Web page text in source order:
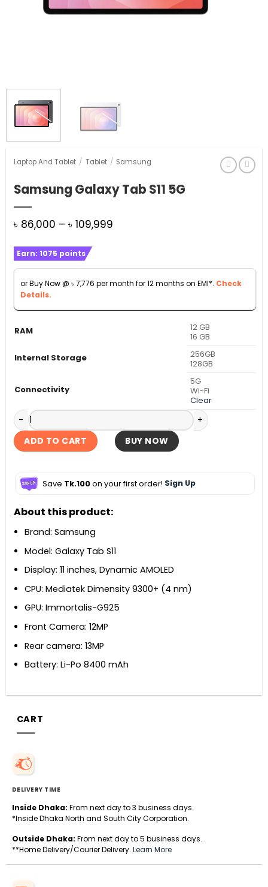
Laptop And Tablet / Tablet / Samsung
Samsung Galaxy Tab S11 5G
৳ 86,000 – ৳ 109,999Price
through
৳ 109,999
Earn: 1075 points
or Buy Now @ ৳7,776 per month for 12 months on EMI*. Check
Details.
RAM
12 GB
16 GB
Internal Storage
256GB
128GB
Connectivity
5G
Wi-Fi
Clear
Samsung Galaxy Tab S11 5G quantity
ADD TO CART BUY NOW
Save Tk.100on your first order! Sign Up
About this product:
Brand: Samsung
Model: Galaxy Tab S11
Display: 11 inches, Dynamic AMOLED
CPU: Mediatek Dimensity 9300+ (4 nm)
GPU: Immortalis-G925
Front Camera: 12MP
Rear camera: 13MP
Battery: Li-Po 8400 mAh
CART
DELIVERY TIME
Inside Dhaka: From next day to 3 business days.
*Inside Dhaka North and South City Corporation.
Outside Dhaka: From next day to 5 business days.
**Home Delivery/Courier Delivery. Learn More